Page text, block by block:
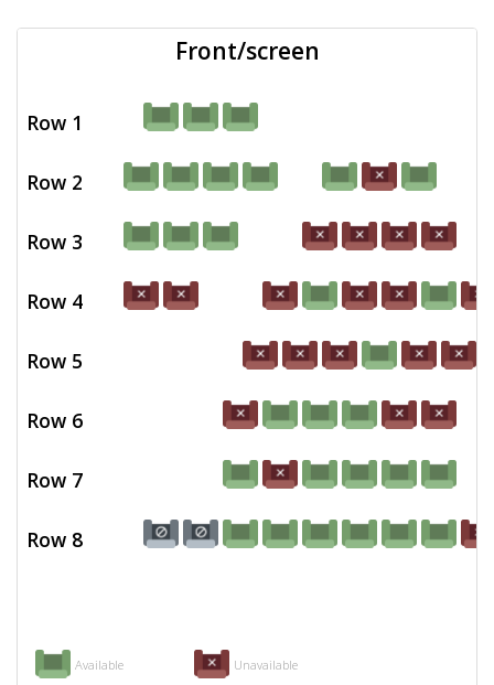
Available Unavailable
Row 1
Row 2
Row 3
Row 4
Row 5
Row 6
Row 7
Row 8
Front/screen